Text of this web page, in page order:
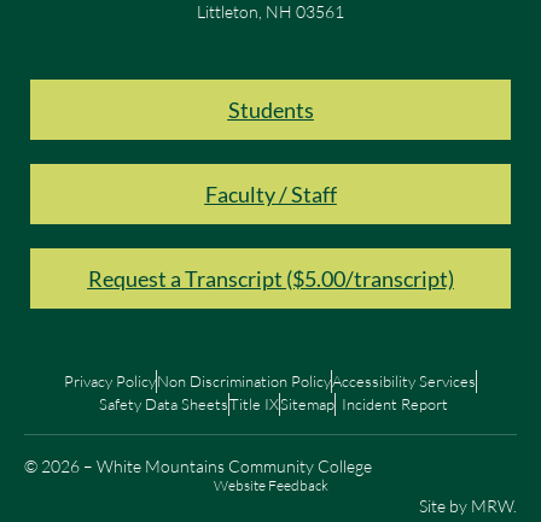
Littleton, NH 03561
Students
Faculty / Staff
Request a Transcript ($5.00/transcript)
Privacy PolicyNon Discrimination PolicyAccessibility Services
Safety Data SheetsTitle IXSitemap Incident Report
© 2026 – White Mountains Community College
Website Feedback
Site by MRW.